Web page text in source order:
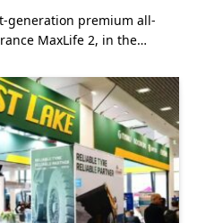
generation premium all-
MaxLife 2, in the…